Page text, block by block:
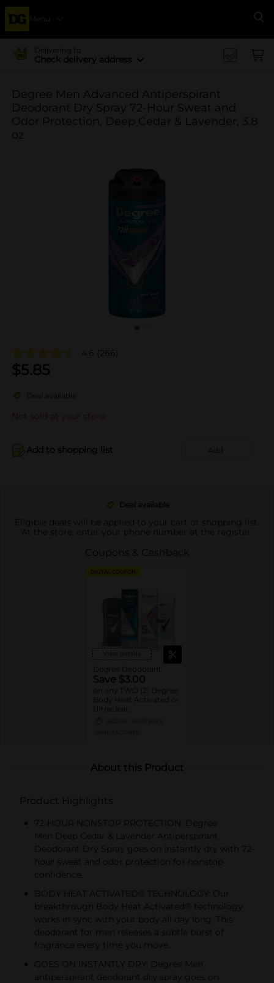
Menu
Delivering to
Check delivery address
Degree Men Advanced Antiperspirant
Deodorant Dry Spray 72-Hour Sweat and
Odor Protection, Deep Cedar & Lavender, 3.8
oz
4.6 (266)
$5.85
Deal available
Not sold at your store
Add to shopping list Add
Deal available
Eligible deals will be applied to your cart or shopping list.
At the store, enter your phone number at the register.
Coupons & Cashback
DIGITAL COUPON
View details
Degree Deodorant
Save $3.00
on any TWO (2) Degree
Body Heat Activated or
Ultraclear
product (excludes twin
packs, 0.5oz, 1.0oz sizes)
About this Product
Product Highlights
72-HOUR NONSTOP PROTECTION: Degree
Men Deep Cedar & Lavender Antiperspirant
Deodorant Dry Spray goes on instantly dry with 72-
hour sweat and odor protection for nonstop
confidence.
BODY HEAT ACTIVATED® TECHNOLOGY: Our
breakthrough Body Heat Activated® technology
works in sync with your body all day long. This
deodorant for men releases a subtle burst of
fragrance every time you move.
GOES ON INSTANTLY DRY: Degree Men
antiperspirant deodorant dry spray goes on